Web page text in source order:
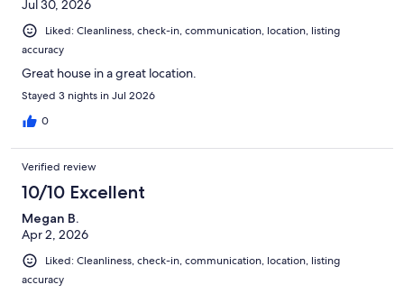
Jul 30, 2026
Liked: Cleanliness, check-in, communication, location, listing
accuracy
Great house in a great location.
Stayed 3 nights in Jul 2026
0
Verified review
10/10 Excellent
Megan B.
Apr 2, 2026
Liked: Cleanliness, check-in, communication, location, listing
accuracy